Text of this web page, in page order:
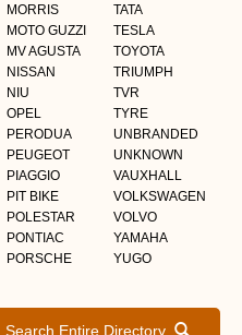
MORRIS
MOTO GUZZI
MV AGUSTA
NISSAN
NIU
OPEL
PERODUA
PEUGEOT
PIAGGIO
PIT BIKE
POLESTAR
PONTIAC
PORSCHE
TATA
TESLA
TOYOTA
TRIUMPH
TVR
TYRE
UNBRANDED
UNKNOWN
VAUXHALL
VOLKSWAGEN
VOLVO
YAMAHA
YUGO
Search Entire Directory